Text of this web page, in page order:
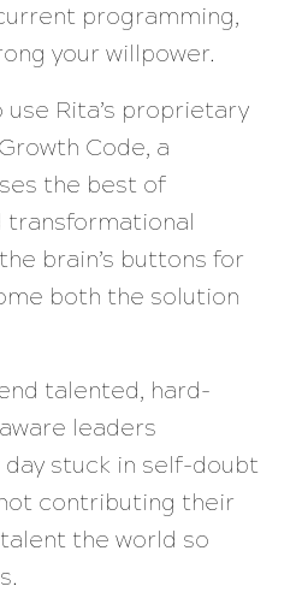
programming,
your willpower.
Rita’s proprietary
Code, a
the best of
transformational
brain’s buttons for
both the solution
talented, hard-
leaders
stuck in self-doubt
contributing their
the world so